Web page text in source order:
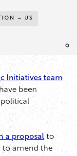
– US
Initiatives team
been
a proposal to
to amend the